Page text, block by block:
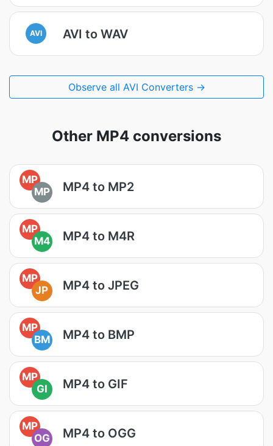
AVI AVI to WAV
Observe all AVI Converters →
Other MP4 conversions
MP
MP
MP4 to MP2
MP
M4
MP4 to M4R
MP
JP
MP4 to JPEG
MP
BM
MP4 to BMP
MP
GI
MP4 to GIF
MP
OG
MP4 to OGG